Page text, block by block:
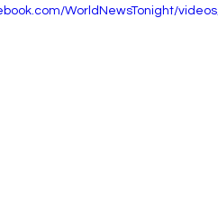
WorldNewsTonight/